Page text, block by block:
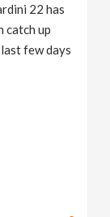
22 has
catch up
few days